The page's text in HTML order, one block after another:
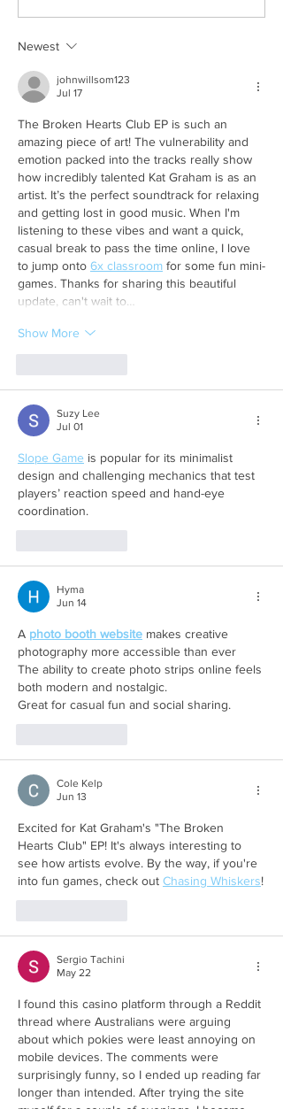
Newest
johnwillsom123
Jul 17
The Broken Hearts Club EP is such an
amazing piece of art! The vulnerability and
emotion packed into the tracks really show
how incredibly talented Kat Graham is as an
artist. It’s the perfect soundtrack for relaxing
and getting lost in good music. When I'm
listening to these vibes and want a quick,
casual break to pass the time online, I love
to jump onto 6x classroom for some fun mini-
games. Thanks for sharing this beautiful
update, can't wait to…
Show More
Suzy Lee
Jul 01
Slope Game is popular for its minimalist
design and challenging mechanics that test
players’ reaction speed and hand-eye
coordination.
Hyma
Jun 14
A photo booth website makes creative
photography more accessible than ever
The ability to create photo strips online feels
both modern and nostalgic.
Great for casual fun and social sharing.
Cole Kelp
Jun 13
Excited for Kat Graham's "The Broken
Hearts Club" EP! It's always interesting to
see how artists evolve. By the way, if you're
into fun games, check out Chasing Whiskers!
Sergio Tachini
May 22
I found this casino platform through a Reddit
thread where Australians were arguing
about which pokies were least annoying on
mobile devices. The comments were
surprisingly funny, so I ended up reading far
longer than intended. After trying the site